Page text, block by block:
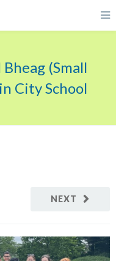
(Small
City School
NEXT